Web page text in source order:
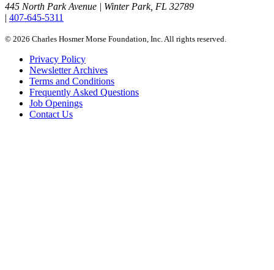
445 North Park Avenue | Winter Park, FL 32789
| 407-645-5311
© 2026 Charles Hosmer Morse Foundation, Inc. All rights reserved.
Privacy Policy
Newsletter Archives
Terms and Conditions
Frequently Asked Questions
Job Openings
Contact Us